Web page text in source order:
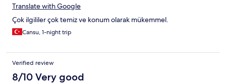
Translate with Google
Çok ilgililer çok temiz ve konum olarak mükemmel.
Cansu, 1-night trip
Verified review
8/10 Very good